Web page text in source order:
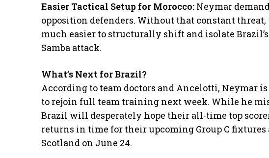
Easier Tactical Setup for Morocco: Neymar
opposition defenders. Without that constant
much easier to structurally shift and isolate
Samba attack.
What’s Next for Brazil?
​According to team doctors and Ancelotti, Neymar
to rejoin full team training next week. While he
Brazil will desperately hope their all-time top
returns in time for their upcoming Group C fixtures
Scotland on June 24.